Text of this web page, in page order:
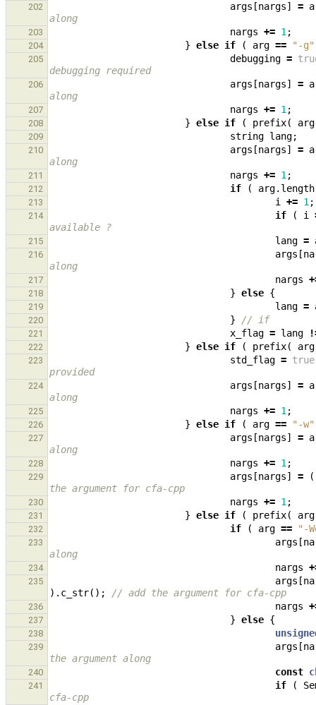
202 args [nargs] =
along
203 nargs += 1 ;
204 } else if ( arg == "-g"
205 debugging =
debugging required
206 args [nargs] =
along
207 nargs += 1 ;
208 } else if ( prefix( arg
209 string lang;
210 args [nargs] =
along
211 nargs += 1 ;
212 if ( arg. length
213 i += 1 ;
214 if ( i
available ?
215 lang =
216 args [
along
217 nargs
218 } else {
219 lang =
220 } // if
221 x_flag = lang
222 } else if ( prefix( arg
223 std_flag = true
provided
224 args [nargs] =
along
225 nargs += 1 ;
226 } else if ( arg == "-w"
227 args [nargs] =
along
228 nargs += 1 ;
229 args [nargs] =
(
the argument for cfa-cpp
230 nargs += 1 ;
231 } else if ( prefix( arg
232 if ( arg == "-
233 args [
along
234 nargs
235 args [
). c_str(); // add the argument for cfa-cpp
236 nargs
237 } else {
238
239 args [
the argument along
240 const
241 if (
cfa-cpp